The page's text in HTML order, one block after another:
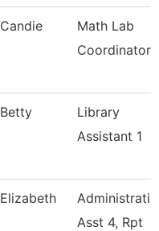
Candie
Math Lab
Coordinator
Betty
Library
Assistant 1
Elizabeth
Asst 4, Rpt